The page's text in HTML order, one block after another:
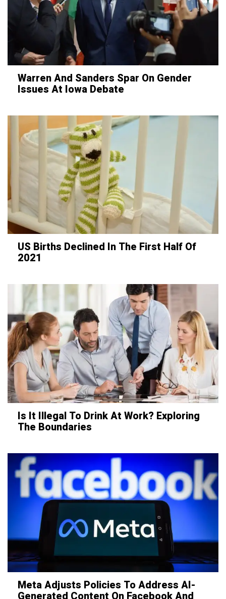
Warren And Sanders Spar On Gender
Issues At Iowa Debate
US Births Declined In The First Half Of
2021
Is It Illegal To Drink At Work? Exploring
The Boundaries
Meta Adjusts Policies To Address AI-